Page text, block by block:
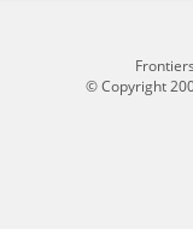
© Copyright